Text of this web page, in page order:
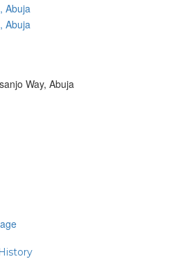
Way, Abuja